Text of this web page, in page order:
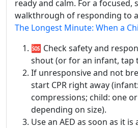
ready and calm. For a focused,
walkthrough of responding to
The Longest Minute: When a
🆘 Check safety and
shout (or for an infant, tap
If unresponsive and not
start CPR right away
compressions; child: one
depending on size).
Use an AED as soon as it